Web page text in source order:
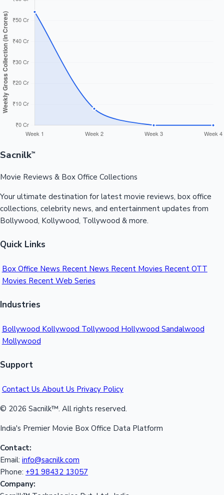
Sandalwood News
Sacnilk™
Movie Reviews & Box Office Collections
Your ultimate destination for latest movie reviews, box office
collections, celebrity news, and entertainment updates from
Bollywood, Kollywood, Tollywood & more.
Quick Links
Box Office News Recent News Recent Movies Recent OTT
Movies Recent Web Series
Industries
Bollywood Kollywood Tollywood Hollywood Sandalwood
Mollywood
Support
Contact Us About Us Privacy Policy
© 2026 Sacnilk™. All rights reserved.
India's Premier Movie Box Office Data Platform
Contact:
Email: info@sacnilk.com
Phone: +91 98432 13057
Company: